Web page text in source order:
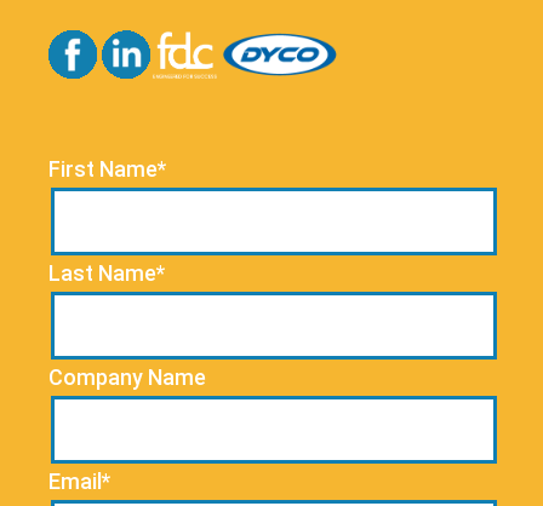
First Name*
Last Name*
Company Name
Email*